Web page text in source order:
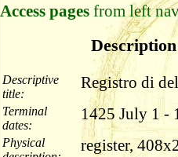
Access pages from left
Descriptive
title:
Registro di
Terminal
dates:
1425 July 1 -
Physical
register,